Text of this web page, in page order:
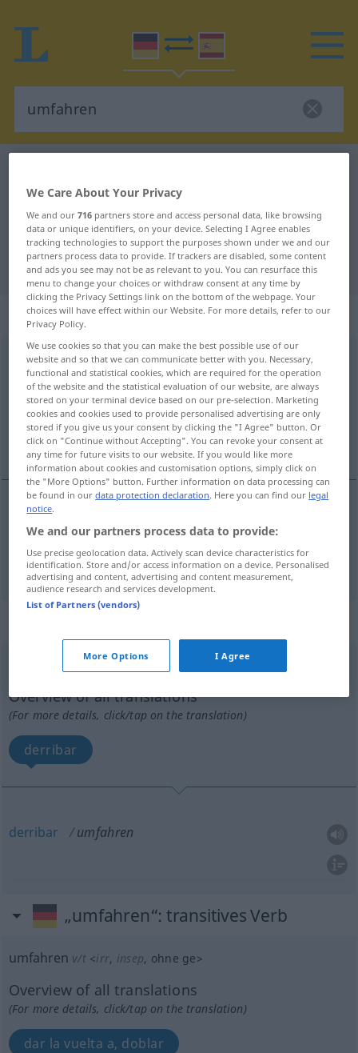
German-Spanish translation for
"umfahren"
"umfahren" Spanish translation
„umfahren“: transitives Verb
umfahrenv/t <irr,sep>
Overview of all translations
(For more details, click/tap on the translation)
derribar, atropellar
derribar umfahren
atropellar umfahrenjemanden
v/t <irr >
Overview of all translations
(For more details, click/tap on the translation)
derribar
derribar umfahren
„umfahren“: transitives Verb
umfahren v/t <irr, insep, ohne ge>
Overview of all translations
(For more details, click/tap on the translation)
dar la vuelta a, doblar
We Care About Your Privacy
We and our716 partners store and access personal data, like browsing
data or unique identifiers, on your device. Selecting I Agree enables
tracking technologies to support the purposes shown under we and our
partners process data to provide. If trackers are disabled, some content
and ads you see may not be as relevant to you. You can resurface this
menu to change your choices or withdraw consent at any time by
clicking the Privacy Settings link on the bottom of the webpage. Your
choices will have effect within our Website. For more details, refer to our
Privacy Policy.
We use cookies so that you can make the best possible use of our
website and so that we can communicate better with you. Necessary,
functional and statistical cookies, which are required for the operation
of the website and the statistical evaluation of our website, are always
stored on your terminal device based on our pre-selection. Marketing
cookies and cookies used to provide personalised advertising are only
stored if you give us your consent by clicking the "I Agree" button. Or
click on "Continue without Accepting". You can revoke your consent at
any time for future visits to our website. If you would like more
information about cookies and customisation options, simply click on
the "More Options" button. Further information on data processing can
be found in ourdata protection declaration. Here you can find our legal
notice.
We and our partners process data to provide:
Use precise geolocation data. Actively scan device characteristics for
identification. Store and/or access information on a device. Personalised
advertising and content, advertising and content measurement,
audience research and services development.
List of Partners (vendors)
More Options I Agree